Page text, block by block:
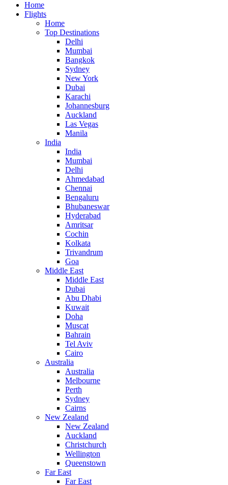
Home
Flights
Home
Top Destinations
Delhi
Mumbai
Bangkok
Sydney
New York
Dubai
Karachi
Johannesburg
Auckland
Las Vegas
Manila
India
India
Mumbai
Delhi
Ahmedabad
Chennai
Bengaluru
Bhubaneswar
Hyderabad
Amritsar
Cochin
Kolkata
Trivandrum
Goa
Middle East
Middle East
Dubai
Abu Dhabi
Kuwait
Doha
Muscat
Bahrain
Tel Aviv
Cairo
Australia
Australia
Melbourne
Perth
Sydney
Cairns
New Zealand
New Zealand
Auckland
Christchurch
Wellington
Queenstown
Far East
Far East